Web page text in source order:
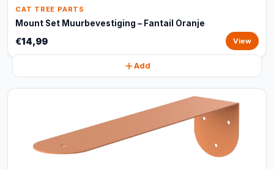
CAT TREE PARTS
Mount Set Muurbevestiging – Fantail Oranje
€14,99 View
Add